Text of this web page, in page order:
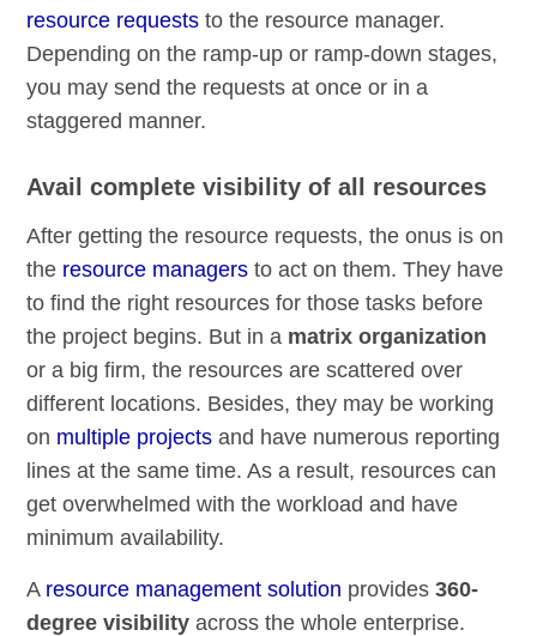
resource requests to the resource manager.
Depending on the ramp-up or ramp-down stages,
you may send the requests at once or in a
staggered manner.
Avail complete visibility of all resources
After getting the resource requests, the onus is on
the resource managers to act on them. They have
to find the right resources for those tasks before
the project begins. But in a matrix organization
or a big firm, the resources are scattered over
different locations. Besides, they may be working
on multiple projects and have numerous reporting
lines at the same time. As a result, resources can
get overwhelmed with the workload and have
minimum availability.
A resource management solution provides360-
degree visibility across the whole enterprise.